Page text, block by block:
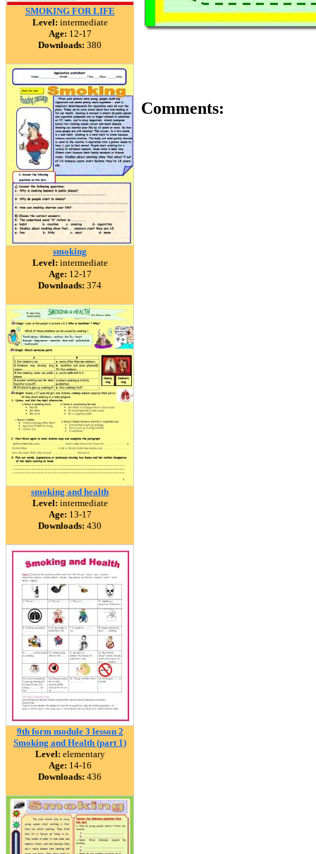
SMOKING FOR LIFE
Level: intermediate
Age: 12-17
Downloads: 380
smoking
Level: intermediate
Age: 12-17
Downloads: 374
smoking and health
Level: intermediate
Age: 13-17
Downloads: 430
9th form module 3 lesson 2
Smoking and Health (part 1)
Level: elementary
Age: 14-16
Downloads: 436
Comments: